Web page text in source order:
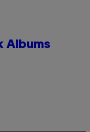
Albums